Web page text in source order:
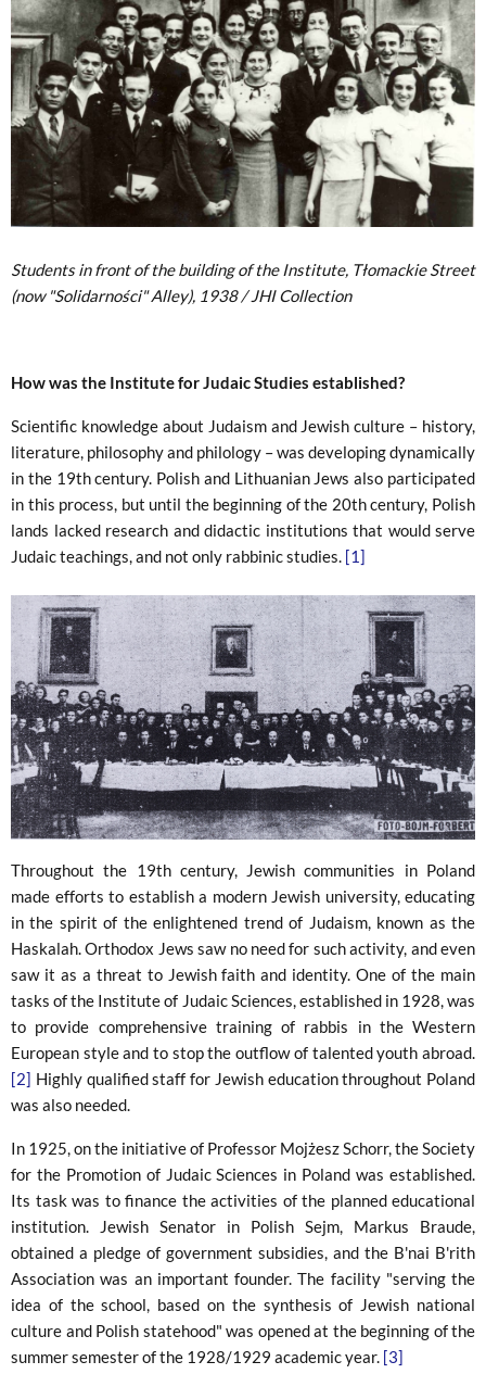
Students in front of the building of the Institute, Tłomackie Street
(now "Solidarności" Alley), 1938 / JHI Collection
How was the Institute for Judaic Studies established?
Scientific knowledge about Judaism and Jewish culture – history,
literature, philosophy and philology – was developing dynamically
in the 19th century. Polish and Lithuanian Jews also participated
in this process, but until the beginning of the 20th century, Polish
lands lacked research and didactic institutions that would serve
Judaic teachings, and not only rabbinic studies. [1]
Throughout the 19th century, Jewish communities in Poland
made efforts to establish a modern Jewish university, educating
in the spirit of the enlightened trend of Judaism, known as the
Haskalah. Orthodox Jews saw no need for such activity, and even
saw it as a threat to Jewish faith and identity. One of the main
tasks of the Institute of Judaic Sciences, established in 1928, was
to provide comprehensive training of rabbis in the Western
European style and to stop the outflow of talented youth abroad.
[2] Highly qualified staff for Jewish education throughout Poland
was also needed.
In 1925, on the initiative of Professor Mojżesz Schorr, the Society
for the Promotion of Judaic Sciences in Poland was established.
Its task was to finance the activities of the planned educational
institution. Jewish Senator in Polish Sejm, Markus Braude,
obtained a pledge of government subsidies, and the B'nai B'rith
Association was an important founder. The facility "serving the
idea of ​​the school, based on the synthesis of Jewish national
culture and Polish statehood" was opened at the beginning of the
summer semester of the 1928/1929 academic year. [3]